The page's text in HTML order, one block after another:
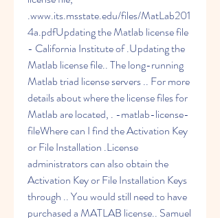
.www.its.msstate.edu/files/MatLab201
4a.pdfUpdating the Matlab license file
- California Institute of .Updating the
Matlab license file.. The long-running
Matlab triad license servers .. For more
details about where the license files for
Matlab are located, . -matlab-license-
fileWhere can I find the Activation Key
or File Installation .License
administrators can also obtain the
Activation Key or File Installation Keys
through .. You would still need to have
purchased a MATLAB license.. Samuel